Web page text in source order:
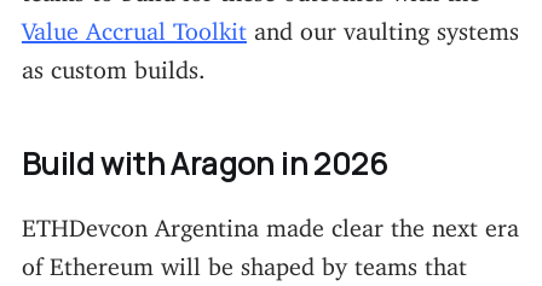
Value Accrual Toolkitand our vaulting systems
as custom builds.
Build with Aragon in 2026
ETHDevcon Argentina made clear the next era
of Ethereum will be shaped by teams that